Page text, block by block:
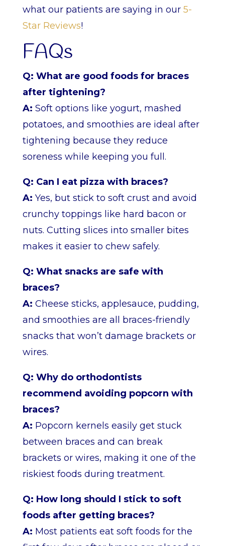
what our patients are saying in our 5-
Star Reviews!
FAQs
Q: What are good foods for braces
after tightening?
A: Soft options like yogurt, mashed
potatoes, and smoothies are ideal after
tightening because they reduce
soreness while keeping you full.
Q: Can I eat pizza with braces?
A: Yes, but stick to soft crust and avoid
crunchy toppings like hard bacon or
nuts. Cutting slices into smaller bites
makes it easier to chew safely.
Q: What snacks are safe with
braces?
A: Cheese sticks, applesauce, pudding,
and smoothies are all braces-friendly
snacks that won’t damage brackets or
wires.
Q: Why do orthodontists
recommend avoiding popcorn with
braces?
A: Popcorn kernels easily get stuck
between braces and can break
brackets or wires, making it one of the
riskiest foods during treatment.
Q: How long should I stick to soft
foods after getting braces?
A: Most patients eat soft foods for the